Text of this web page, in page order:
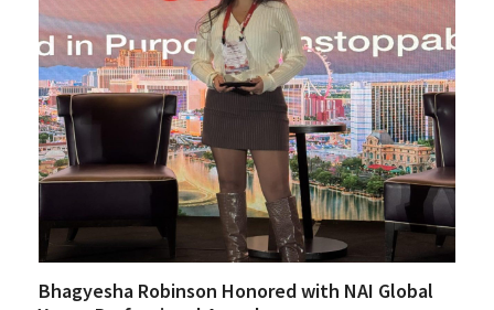
Bhagyesha Robinson Honored with NAI Global